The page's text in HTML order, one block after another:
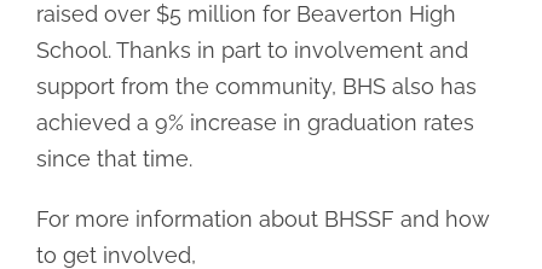
raised over $5 million for Beaverton High
School. Thanks in part to involvement and
support from the community, BHS also has
achieved a 9% increase in graduation rates
since that time.
For more information about BHSSF and how
to get involved,